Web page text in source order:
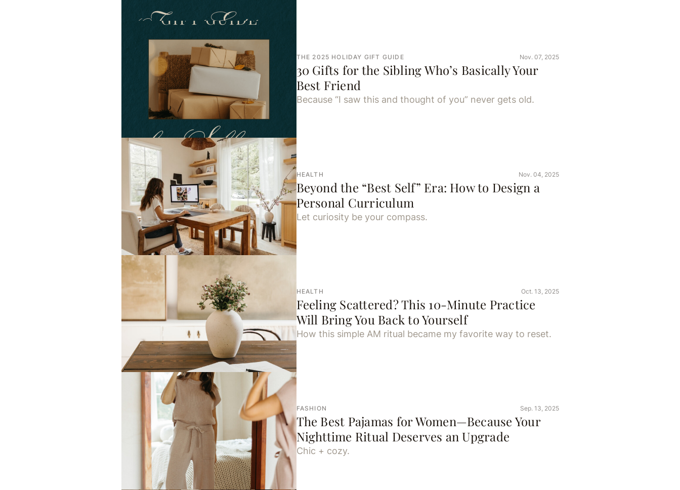
THE 2025 HOLIDAY GIFT GUIDE Nov. 07, 2025
30 Gifts for the Sibling Who’s Basically Your
Best Friend
Because “I saw this and thought of you” never gets old.
HEALTH Nov. 04, 2025
Beyond the “Best Self” Era: How to Design a
Personal Curriculum
Let curiosity be your compass.
HEALTH Oct. 13, 2025
Feeling Scattered? This 10-Minute Practice
Will Bring You Back to Yourself
How this simple AM ritual became my favorite way to reset.
FASHION Sep. 13, 2025
The Best Pajamas for Women—Because Your
Nighttime Ritual Deserves an Upgrade
Chic + cozy.